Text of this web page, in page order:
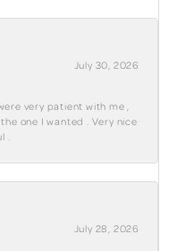
July 30, 2026
very patient with me ,
one I wanted . Very nice
.
July 28, 2026